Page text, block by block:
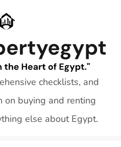
checklists, and
on buying and renting
else about Egypt.